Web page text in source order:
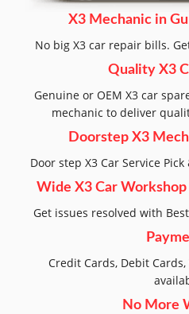
X3 Mechanic in
No big X3 car repair bills.
Quality X3
Genuine or OEM X3 car
mechanic to deliver
Doorstep X3
Door step X3 Car Service
Wide X3 Car
Get issues resolved with
Credit Cards, Debit
No More